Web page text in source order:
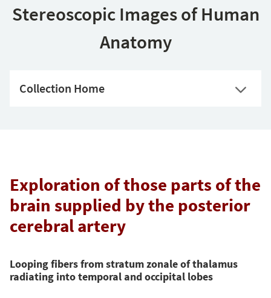
Stereoscopic Images of Human
Anatomy
Collection Home
Exploration of those parts of the
brain supplied by the posterior
cerebral artery
Looping fibers from stratum zonale of thalamus
radiating into temporal and occipital lobes